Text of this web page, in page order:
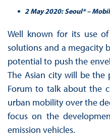
2 May 2020: Seoul* –
Well known for its use
solutions and a megacity
potential to push the
The Asian city will be the
Forum to talk about the
urban mobility over the
focus on the
emission vehicles.